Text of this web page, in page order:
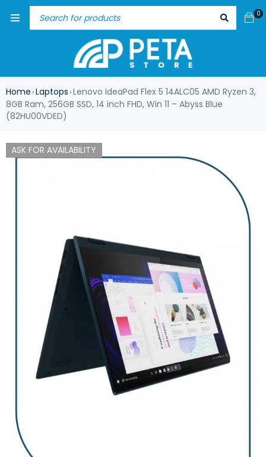
0
Home ›Laptops ›Lenovo IdeaPad Flex 5 14ALC05 AMD Ryzen 3,
8GB Ram, 256GB SSD, 14 inch FHD, Win 11 – Abyss Blue
(82HU00VDED)
ASK FOR AVAILABILITY